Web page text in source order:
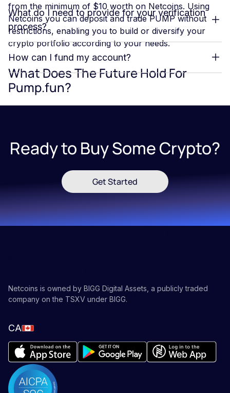
from the minimum of $10 worth on Netcoins. Using
Netcoins you can deposit and trade PUMP without
restrictions, enabling you to build or diversify your
crypto portfolio according to your needs.
What Does The Future Hold For
Pump.fun?
The future of Pump.fun within the Solana ecosystem
enhancing its role as a leading memecoin launchpad.
The platform is focused on deepening its integration
with Solana’s high-speed, low-cost blockchain, which
enables seamless token creation and trading, fostering
continued user engagement. Additionally, the
introduction of PumpSwap, a native decentralized
exchange (DEX), positions Pump.fun to capture a
platforms, potentially redefining how creators and
users interact within the crypto space.
What do I need to provide for your verification
process?
How can I fund my account?
Ready to Buy Some Crypto?
Get Started
Netcoins is owned by BIGG Digital Assets, a publicly traded
company on the TSXV under BIGG.
CA